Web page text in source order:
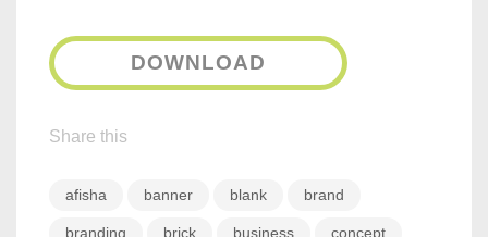
DOWNLOAD
Share this
afisha banner blank brand
branding brick business concept